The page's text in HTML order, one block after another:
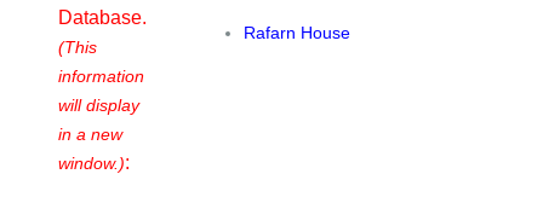
Database.
(This
information
will display
in a new
window.):
Rafarn House